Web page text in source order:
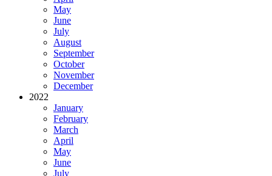
May
June
July
August
September
October
November
December
2022
January
February
March
April
May
June
July